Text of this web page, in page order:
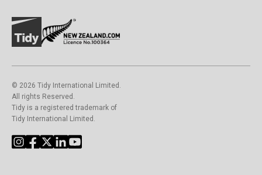
©️ 2026 Tidy International Limited.
All rights Reserved.
Tidy is a registered trademark of
Tidy International Limited.